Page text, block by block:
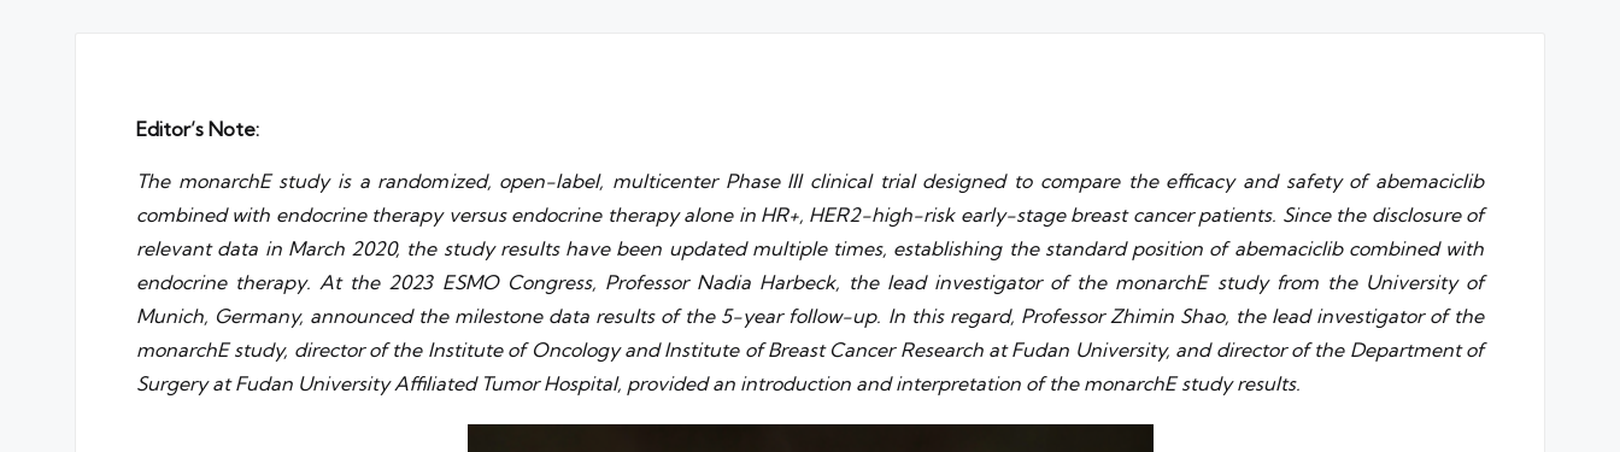
Editor’s Note:
The monarchE study is a randomized, open-label, multicenter Phase III clinical trial designed to compare the efficacy and safety of abemaciclib
combined with endocrine therapy versus endocrine therapy alone in HR+, HER2-high-risk early-stage breast cancer patients. Since the disclosure of
relevant data in March 2020, the study results have been updated multiple times, establishing the standard position of abemaciclib combined with
endocrine therapy. At the 2023 ESMO Congress, Professor Nadia Harbeck, the lead investigator of the monarchE study from the University of
Munich, Germany, announced the milestone data results of the 5-year follow-up. In this regard, Professor Zhimin Shao, the lead investigator of the
monarchE study, director of the Institute of Oncology and Institute of Breast Cancer Research at Fudan University, and director of the Department of
Surgery at Fudan University Affiliated Tumor Hospital, provided an introduction and interpretation of the monarchE study results.